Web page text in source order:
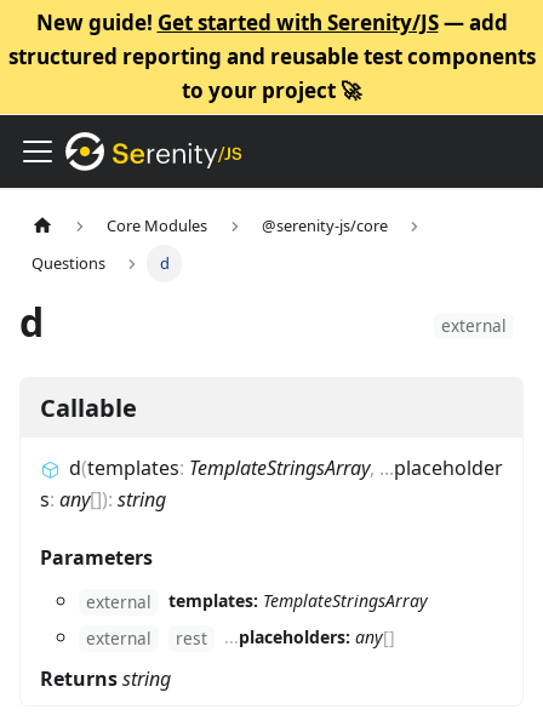
New guide! Get started with Serenity/JS— add
structured reporting and reusable test components
to your project 🚀
Core Modules
@serenity-js/core
Questions
d
external
d
Callable
d(templates: TemplateStringsArray, ...placeholder
s: any[]): string
Parameters
external templates: TemplateStringsArray
external
rest ...placeholders: any[]
Returnsstring